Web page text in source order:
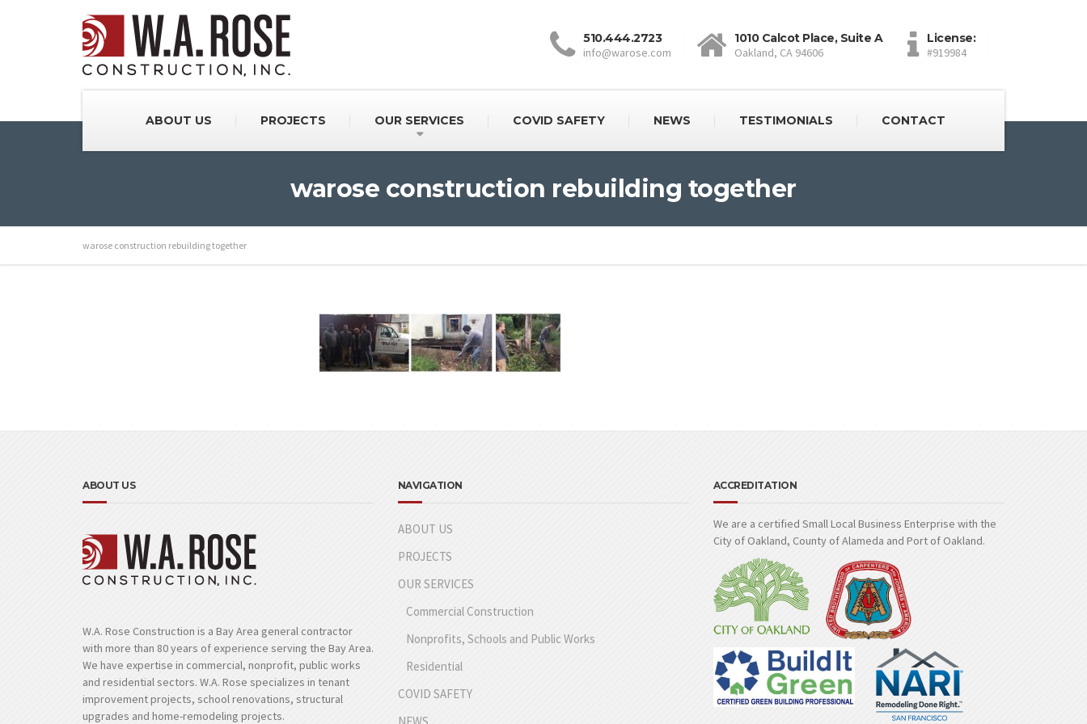
510.444.2723
info@warose.com
1010 Calcot Place, Suite A
Oakland, CA 94606
License:
#919984
ABOUT US PROJECTS OUR SERVICES COVID SAFETY NEWS TESTIMONIALS CONTACT
warose construction rebuilding together
warose construction rebuilding together
ABOUT US
W.A. Rose Construction is a Bay Area general contractor
with more than 80 years of experience serving the Bay Area.
We have expertise in commercial, nonprofit, public works
and residential sectors. W.A. Rose specializes in tenant
improvement projects, school renovations, structural
upgrades and home-remodeling projects.
NAVIGATION
ABOUT US
PROJECTS
OUR SERVICES
Commercial Construction
Nonprofits, Schools and Public Works
Residential
COVID SAFETY
NEWS
ACCREDITATION
We are a certified Small Local Business Enterprise with the
City of Oakland, County of Alameda and Port of Oakland.